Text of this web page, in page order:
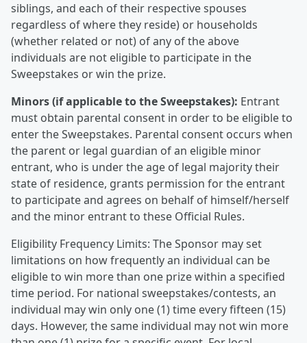
siblings, and each of their respective spouses
regardless of where they reside) or households
(whether related or not) of any of the above
individuals are not eligible to participate in the
Sweepstakes or win the prize.
Minors (if applicable to the Sweepstakes): Entrant
must obtain parental consent in order to be eligible to
enter the Sweepstakes. Parental consent occurs when
the parent or legal guardian of an eligible minor
entrant, who is under the age of legal majority their
state of residence, grants permission for the entrant
to participate and agrees on behalf of himself/herself
and the minor entrant to these Official Rules.
Eligibility Frequency Limits: The Sponsor may set
limitations on how frequently an individual can be
eligible to win more than one prize within a specified
time period. For national sweepstakes/contests, an
individual may win only one (1) time every fifteen (15)
days. However, the same individual may not win more